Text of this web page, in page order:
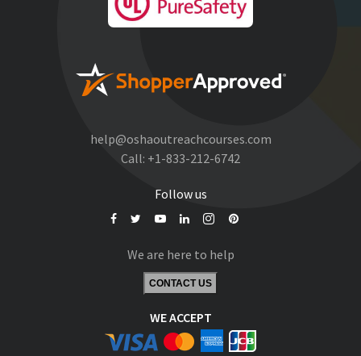
help@oshaoutreachcourses.com
Call: +1-833-212-6742
Follow us
We are here to help
CONTACT US
WE ACCEPT